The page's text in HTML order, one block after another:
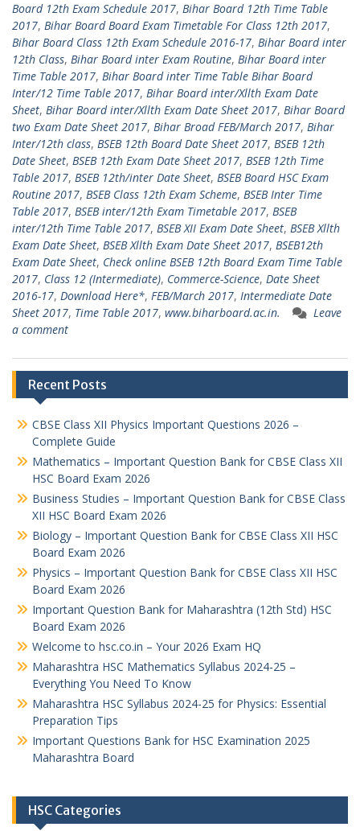
Board 12th Exam Schedule 2017, Bihar Board 12th Time Table
2017, Bihar Board Board Exam Timetable For Class 12th 2017,
Bihar Board Class 12th Exam Schedule 2016-17, Bihar Board inter
12th Class, Bihar Board inter Exam Routine, Bihar Board inter
Time Table 2017, Bihar Board inter Time Table Bihar Board
Inter/12 Time Table 2017, Bihar Board inter/Xllth Exam Date
Sheet, Bihar Board inter/Xllth Exam Date Sheet 2017, Bihar Board
two Exam Date Sheet 2017, Bihar Broad FEB/March 2017, Bihar
Inter/12th class, BSEB 12th Board Date Sheet 2017, BSEB 12th
Date Sheet, BSEB 12th Exam Date Sheet 2017, BSEB 12th Time
Table 2017, BSEB 12th/inter Date Sheet, BSEB Board HSC Exam
Routine 2017, BSEB Class 12th Exam Scheme, BSEB Inter Time
Table 2017, BSEB inter/12th Exam Timetable 2017, BSEB
inter/12th Time Table 2017, BSEB XII Exam Date Sheet, BSEB Xllth
Exam Date Sheet, BSEB Xllth Exam Date Sheet 2017, BSEB12th
Exam Date Sheet, Check online BSEB 12th Board Exam Time Table
2017, Class 12 (Intermediate), Commerce-Science, Date Sheet
2016-17, Download Here*, FEB/March 2017, Intermediate Date
Sheet 2017, Time Table 2017, www.biharboard.ac.in.
Leave
a comment
Recent Posts
CBSE Class XII Physics Important Questions 2026 –
Complete Guide
Mathematics – Important Question Bank for CBSE Class XII
HSC Board Exam 2026
Business Studies – Important Question Bank for CBSE Class
XII HSC Board Exam 2026
Biology – Important Question Bank for CBSE Class XII HSC
Board Exam 2026
Physics – Important Question Bank for CBSE Class XII HSC
Board Exam 2026
Important Question Bank for Maharashtra (12th Std) HSC
Board Exam 2026
Welcome to hsc.co.in – Your 2026 Exam HQ
Maharashtra HSC Mathematics Syllabus 2024-25 –
Everything You Need To Know
Maharashtra HSC Syllabus 2024-25 for Physics: Essential
Preparation Tips
Important Questions Bank for HSC Examination 2025
Maharashtra Board
HSC Categories